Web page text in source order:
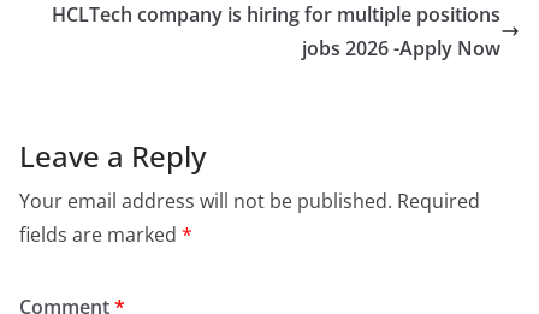
HCLTech company is hiring for multiple positions
jobs 2026 -Apply Now
Leave a Reply
Your email address will not be published. Required
fields are marked *
Comment*